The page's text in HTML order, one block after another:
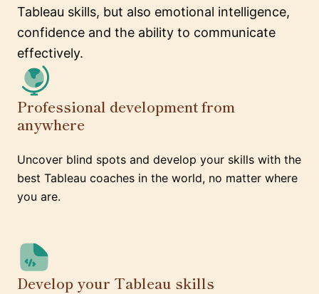
Tableau skills, but also emotional intelligence,
confidence and the ability to communicate
effectively.
Professional development from
anywhere
Uncover blind spots and develop your skills with the
best Tableau coaches in the world, no matter where
you are.
Develop your Tableau skills